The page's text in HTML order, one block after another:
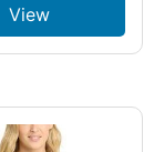
View